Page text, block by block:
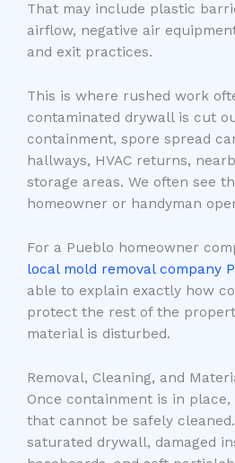
That may include plastic
airflow, negative air
and exit practices.
This is where rushed work
contaminated drywall is cut
containment, spore spread
hallways, HVAC returns,
storage areas. We often see
homeowner or handyman
For a Pueblo homeowner
local mold removal company
able to explain exactly how
protect the rest of the
material is disturbed.
Removal, Cleaning, and
Once containment is in
that cannot be safely
saturated drywall, damaged